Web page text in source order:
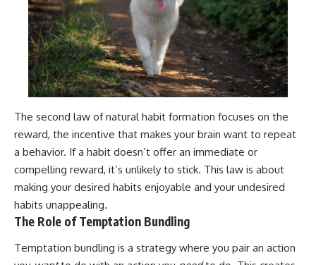
The second law of natural habit formation focuses on the
reward, the incentive that makes your brain want to repeat
a behavior. If a habit doesn’t offer an immediate or
compelling reward, it’s unlikely to stick. This law is about
making your desired habits enjoyable and your undesired
habits unappealing.
The Role of Temptation Bundling
Temptation bundling is a strategy where you pair an action